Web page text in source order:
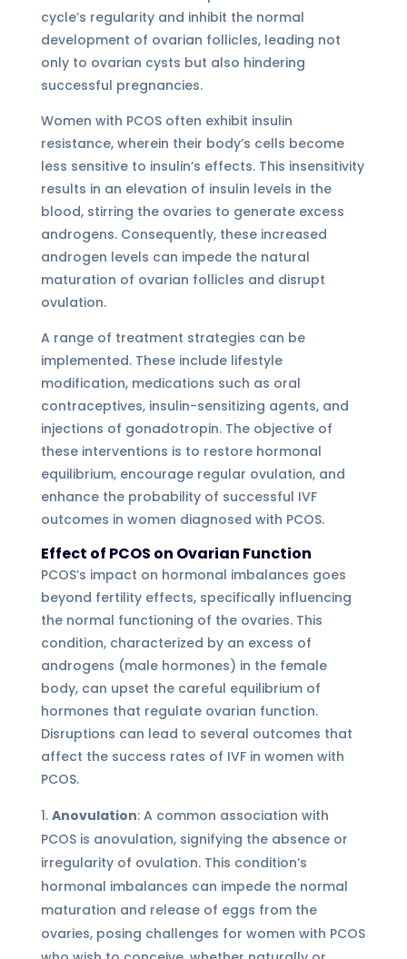
cycle’s regularity and inhibit the normal
development of ovarian follicles, leading not
only to ovarian cysts but also hindering
successful pregnancies.
Women with PCOS often exhibit insulin
resistance, wherein their body’s cells become
less sensitive to insulin’s effects. This insensitivity
results in an elevation of insulin levels in the
blood, stirring the ovaries to generate excess
androgens. Consequently, these increased
androgen levels can impede the natural
maturation of ovarian follicles and disrupt
ovulation.
A range of treatment strategies can be
implemented. These include lifestyle
modification, medications such as oral
contraceptives, insulin-sensitizing agents, and
injections of gonadotropin. The objective of
these interventions is to restore hormonal
equilibrium, encourage regular ovulation, and
enhance the probability of successful IVF
outcomes in women diagnosed with PCOS.
Effect of PCOS on Ovarian Function
PCOS’s impact on hormonal imbalances goes
beyond fertility effects, specifically influencing
the normal functioning of the ovaries. This
condition, characterized by an excess of
androgens (male hormones) in the female
body, can upset the careful equilibrium of
hormones that regulate ovarian function.
Disruptions can lead to several outcomes that
affect the success rates of IVF in women with
PCOS.
Anovulation: A common association with
PCOS is anovulation, signifying the absence or
irregularity of ovulation. This condition’s
hormonal imbalances can impede the normal
maturation and release of eggs from the
ovaries, posing challenges for women with PCOS